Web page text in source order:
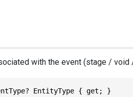
with the event (stage / void
EntityType { get; }